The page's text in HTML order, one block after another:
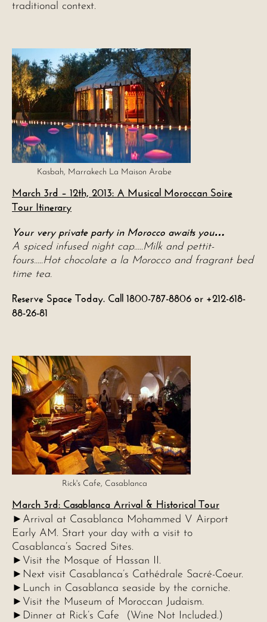
traditional context.
Kasbah, Marrakech La Maison Arabe
March 3rd – 12th, 2013: A Musical Moroccan Soire
Tour Itinerary
Your very private party in Morocco awaits you…
A spiced infused night cap…..Milk and pettit-
fours…..Hot chocolate a la Morocco and fragrant bed
time tea.
Reserve Space Today. Call 1800-787-8806 or +212-618-
88-26-81
Rick's Cafe, Casablanca
March 3rd: Casablanca Arrival & Historical Tour
► Arrival at Casablanca Mohammed V Airport
Early AM. Start your day with a visit to
Casablanca’s Sacred Sites.
►Visit the Mosque of Hassan II.
►Next visit Casablanca’s Cathédrale Sacré-Coeur.
►Lunch in Casablanca seaside by the corniche.
►Visit the Museum of Moroccan Judaism.
►Dinner at Rick’s Cafe (Wine Not Included.)